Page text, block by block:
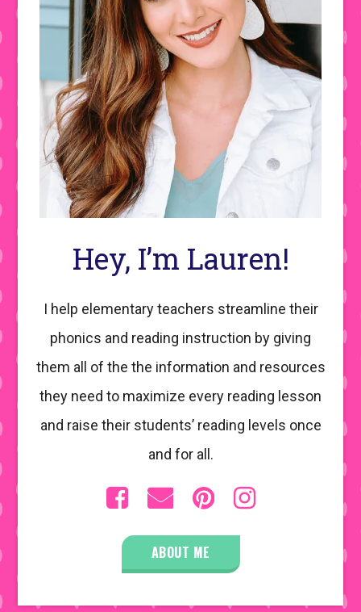
Hey, I’m Lauren!
I help elementary teachers streamline their
phonics and reading instruction by giving
them all of the the information and resources
they need to maximize every reading lesson
and raise their students’ reading levels once
and for all.
ABOUT ME